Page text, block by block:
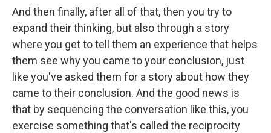
And then finally, after all of that, then you try to
expand their thinking, but also through a story
where you get to tell them an experience that helps
them see why you came to your conclusion, just
like you've asked them for a story about how they
came to their conclusion. And the good news is
that by sequencing the conversation like this, you
exercise something that's called the reciprocity